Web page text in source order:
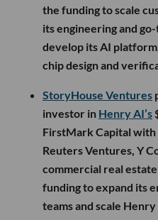
the funding to scale
its engineering and
develop its AI
chip design and
StoryHouse Ventures
investor in Henry AI’s
FirstMark Capital with
Reuters Ventures, Y
commercial real
funding to expand its
teams and scale